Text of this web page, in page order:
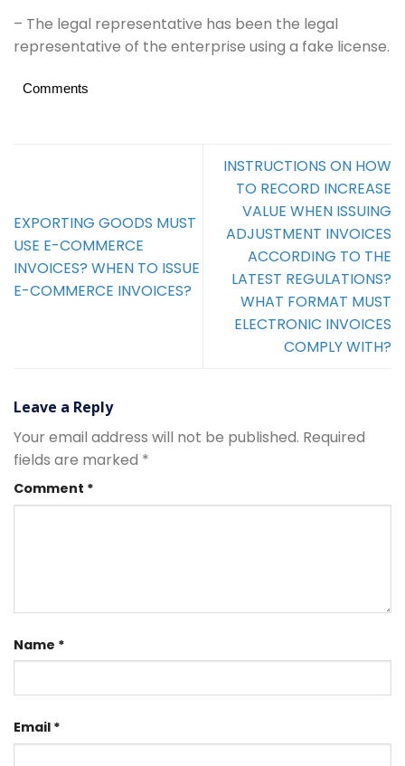
– The legal representative has been the legal
representative of the enterprise using a fake license.
Comments
EXPORTING GOODS MUST
USE E-COMMERCE
INVOICES? WHEN TO ISSUE
E-COMMERCE INVOICES?
INSTRUCTIONS ON HOW
TO RECORD INCREASE
VALUE WHEN ISSUING
ADJUSTMENT INVOICES
ACCORDING TO THE
LATEST REGULATIONS?
WHAT FORMAT MUST
ELECTRONIC INVOICES
COMPLY WITH?
Leave a Reply
Your email address will not be published. Required
fields are marked *
Comment *
Name *
Email *